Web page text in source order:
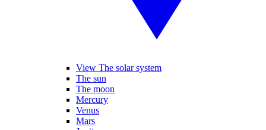
View The solar system
The sun
The moon
Mercury
Venus
Mars